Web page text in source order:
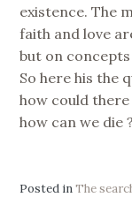
existence. The
faith and love
but on
So here his the
how could
how can we die ?
Posted inThe